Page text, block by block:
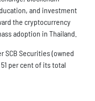
and investment
the cryptocurrency
adoption in Thailand.
SCB Securities (owned
51 per cent of its total